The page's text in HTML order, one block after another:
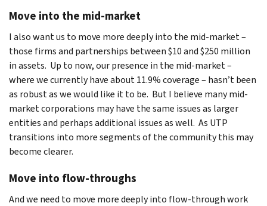
Move into the mid-market
I also want us to move more deeply into the mid-market –
those firms and partnerships between $10 and $250 million
in assets. Up to now, our presence in the mid-market –
where we currently have about 11.9% coverage – hasn’t been
as robust as we would like it to be. But I believe many mid-
market corporations may have the same issues as larger
entities and perhaps additional issues as well. As UTP
transitions into more segments of the community this may
become clearer.
Move into flow-throughs
And we need to move more deeply into flow-through work